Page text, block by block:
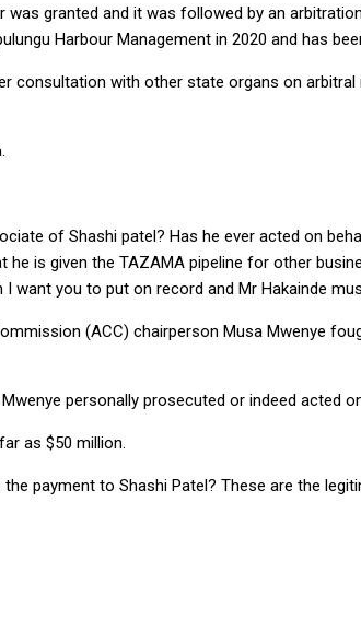
granted and it was followed by an
Harbour Management in 2020 and has
consultation with other state organs on
of Shashi patel? Has he ever acted on
is given the TAZAMA pipeline for other
you to put on record and Mr Hakainde
(ACC) chairperson Musa Mwenye
personally prosecuted or indeed acted
as $50 million.
payment to Shashi Patel? These are the